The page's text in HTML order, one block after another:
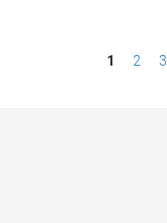
1 2 3